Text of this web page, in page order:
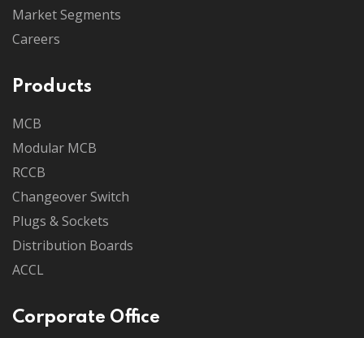
Market Segments
Careers
Products
MCB
Modular MCB
RCCB
Changeover Switch
Plugs & Sockets
Distribution Boards
ACCL
Corporate Office